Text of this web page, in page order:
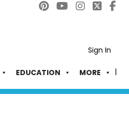
Sign In
EDUCATION MORE